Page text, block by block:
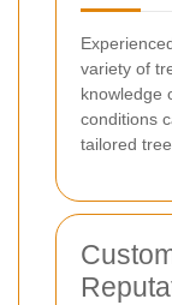
variety of
knowledge
conditions
tailored